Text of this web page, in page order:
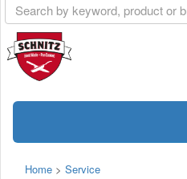
Home > Service